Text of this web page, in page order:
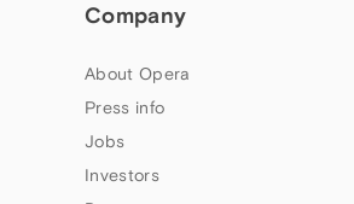
Company
About Opera
Press info
Jobs
Investors